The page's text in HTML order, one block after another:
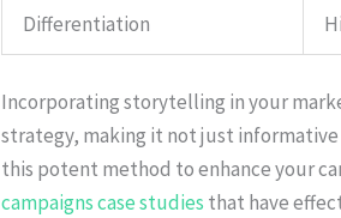
Differentiation
Incorporating storytelling in your
strategy, making it not just
this potent method to enhance your
campaigns case studies that have